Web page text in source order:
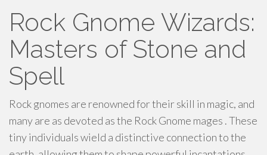
Rock Gnome Wizards:
Masters of Stone and
Spell
Rock gnomes are renowned for their skill in magic, and
many are as devoted as the Rock Gnome mages . These
tiny individuals wield a distinctive connection to the